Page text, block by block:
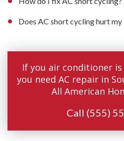
Does AC short cycling hurt
If you air conditioner
you need AC repair in
All American
Call (555)